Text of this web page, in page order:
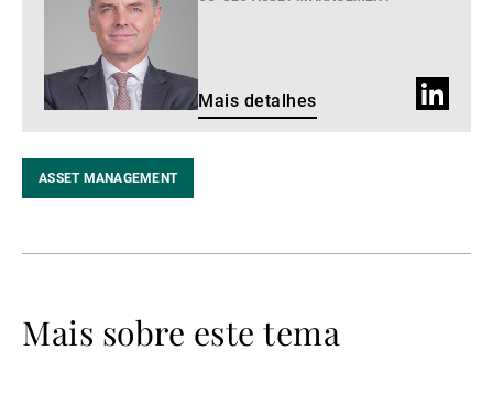
Mais detalhes
Perfil
ASSET MANAGEMENT
Mais sobre este tema